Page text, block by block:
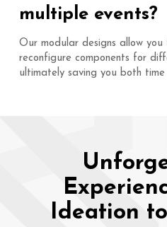
multiple events?
Our modular designs allow you
reconfigure components for
ultimately saving you both time
Ideation